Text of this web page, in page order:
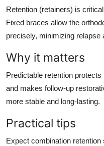
Retention (retainers) is
Fixed braces allow the
precisely, minimizing relapse
Why it matters
Predictable retention
and makes follow-up
more stable and long-lasting.
Practical tips
Expect combination